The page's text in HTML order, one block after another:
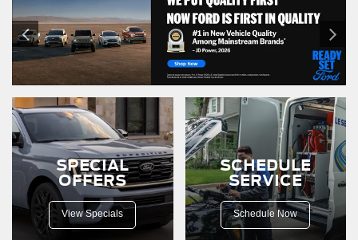
SPECIAL
OFFERS
View Specials
SCHEDULE
SERVICE
Schedule Now